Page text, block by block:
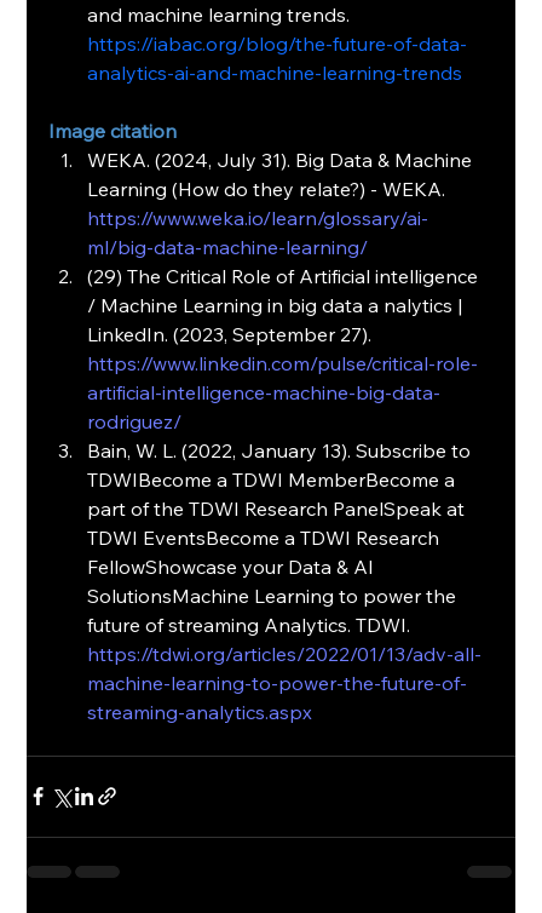
and machine learning trends.
https://iabac.org/blog/the-future-of-data-
analytics-ai-and-machine-learning-trends
Image citation
WEKA. (2024, July 31). Big Data & Machine
Learning (How do they relate?) - WEKA.
https://www.weka.io/learn/glossary/ai-
ml/big-data-machine-learning/
(29) The Critical Role of Artificial intelligence
/ Machine Learning in big data a nalytics |
LinkedIn. (2023, September 27).
https://www.linkedin.com/pulse/critical-role-
artificial-intelligence-machine-big-data-
rodriguez/
Bain, W. L. (2022, January 13). Subscribe to
TDWIBecome a TDWI MemberBecome a
part of the TDWI Research PanelSpeak at
TDWI EventsBecome a TDWI Research
FellowShowcase your Data & AI
SolutionsMachine Learning to power the
future of streaming Analytics. TDWI.
https://tdwi.org/articles/2022/01/13/adv-all-
machine-learning-to-power-the-future-of-
streaming-analytics.aspx